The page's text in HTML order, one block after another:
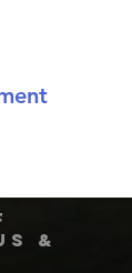
&